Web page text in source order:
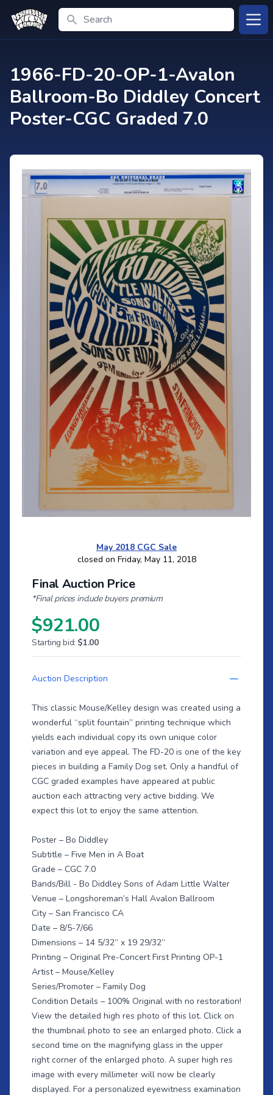
Search
1966-FD-20-OP-1-Avalon
Ballroom-Bo Diddley Concert
Poster-CGC Graded 7.0
May 2018 CGC Sale
closed on Friday, May 11, 2018
Final Auction Price
*Final prices include buyers premium
$921.00
Starting bid: $1.00
Auction Description
This classic Mouse/Kelley design was created using a
wonderful “split fountain” printing technique which
yields each individual copy its own unique color
variation and eye appeal. The FD-20 is one of the key
pieces in building a Family Dog set. Only a handful of
CGC graded examples have appeared at public
auction each attracting very active bidding. We
expect this lot to enjoy the same attention.
Poster – Bo Diddley
Subtitle – Five Men in A Boat
Grade – CGC 7.0
Bands/Bill - Bo Diddley Sons of Adam Little Walter
Venue – Longshoreman’s Hall Avalon Ballroom
City – San Francisco CA
Date – 8/5-7/66
Dimensions – 14 5/32” x 19 29/32”
Printing – Original Pre-Concert First Printing OP-1
Artist – Mouse/Kelley
Series/Promoter – Family Dog
Condition Details – 100% Original with no restoration!
View the detailed high res photo of this lot. Click on
the thumbnail photo to see an enlarged photo. Click a
second time on the magnifying glass in the upper
right corner of the enlarged photo. A super high res
image with every millimeter will now be clearly
displayed. For a personalized eyewitness examination